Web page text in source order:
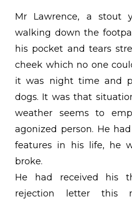
Mr Lawrence, a stout
walking down the
his pocket and tears
cheek which no one
it was night time and
dogs. It was that
weather seems to
agonized person. He
features in his life, he
broke.
He had received his
rejection letter this